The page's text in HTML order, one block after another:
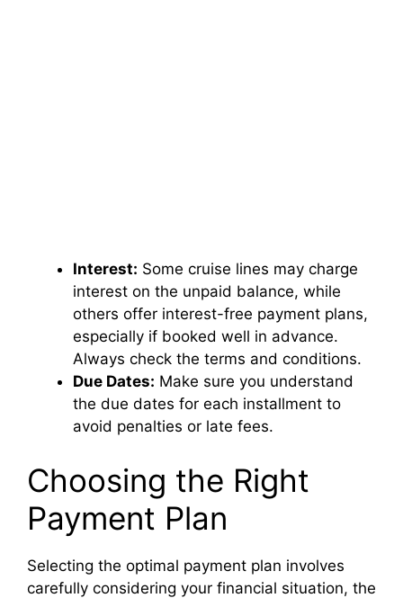
Interest: Some cruise lines may charge
interest on the unpaid balance, while
others offer interest-free payment plans,
especially if booked well in advance.
Always check the terms and conditions.
Due Dates: Make sure you understand
the due dates for each installment to
avoid penalties or late fees.
Choosing the Right
Payment Plan
Selecting the optimal payment plan involves
carefully considering your financial situation, the